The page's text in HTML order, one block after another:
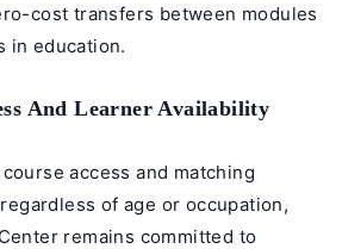
cost transfers between modules
in education.
And Learner Availability
access and matching
of age or occupation,
remains committed to